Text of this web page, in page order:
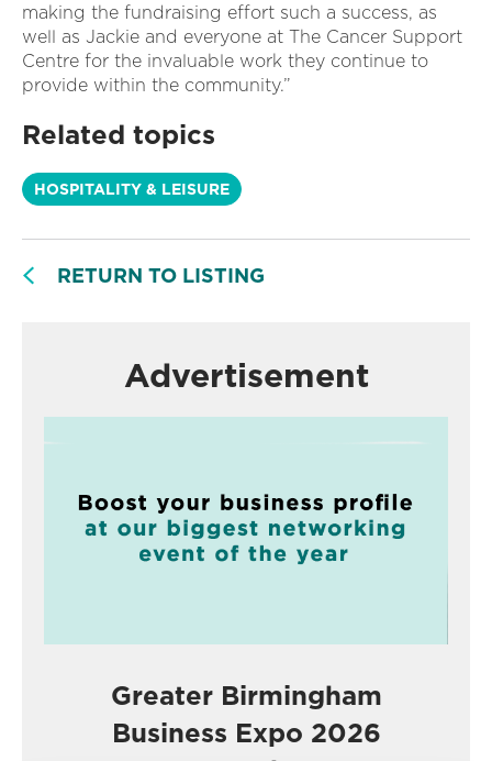
making the fundraising effort such a success, as
well as Jackie and everyone at The Cancer Support
Centre for the invaluable work they continue to
provide within the community.”
Related topics
HOSPITALITY & LEISURE
RETURN TO LISTING
Advertisement
Greater Birmingham
Business Expo 2026